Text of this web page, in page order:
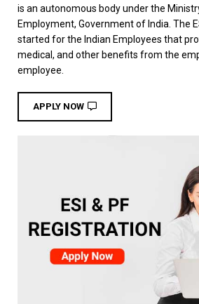
is an autonomous body under the
Employment, Government of India. The
started for the Indian Employees that
medical, and other benefits from the
employee.
APPLY NOW